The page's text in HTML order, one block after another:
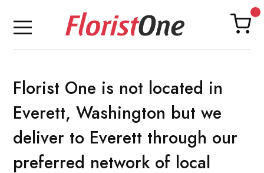
Florist One is not located in
Everett, Washington but we
deliver to Everett through our
preferred network of local